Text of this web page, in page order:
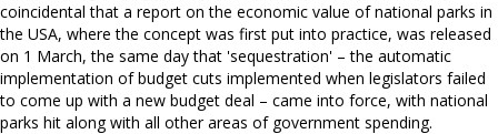
coincidental that a report on the economic value of national parks in
the USA, where the concept was first put into practice, was released
on 1 March, the same day that 'sequestration' – the automatic
implementation of budget cuts implemented when legislators failed
to come up with a new budget deal – came into force, with national
parks hit along with all other areas of government spending.